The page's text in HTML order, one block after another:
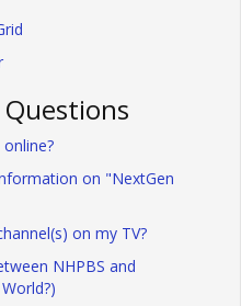
on "NextGen
on my TV?
NHPBS and